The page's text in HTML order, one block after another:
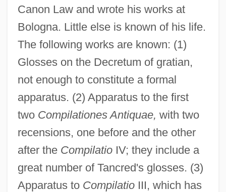
Canon Law and wrote his works at
Bologna. Little else is known of his life.
The following works are known: (1)
Glosses on the Decretum of gratian,
not enough to constitute a formal
apparatus. (2) Apparatus to the first
two Compilationes Antiquae, with two
recensions, one before and the other
after the CompilatioIV; they include a
great number of Tancred's glosses. (3)
Apparatus to CompilatioIII, which has